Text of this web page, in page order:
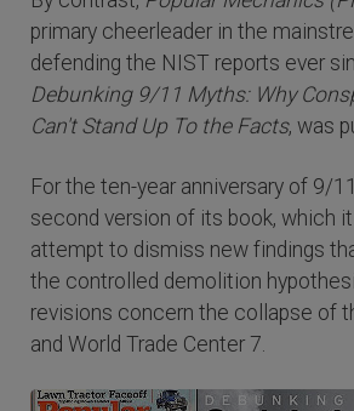
primary cheerleader in the
defending the NIST reports ever
Debunking 9/11 Myths: Why
Can't Stand Up To the Facts, was
For the ten-year anniversary of 9/
second version of its book, which
attempt to dismiss new findings
the controlled demolition
revisions concern the collapse of
and World Trade Center 7.